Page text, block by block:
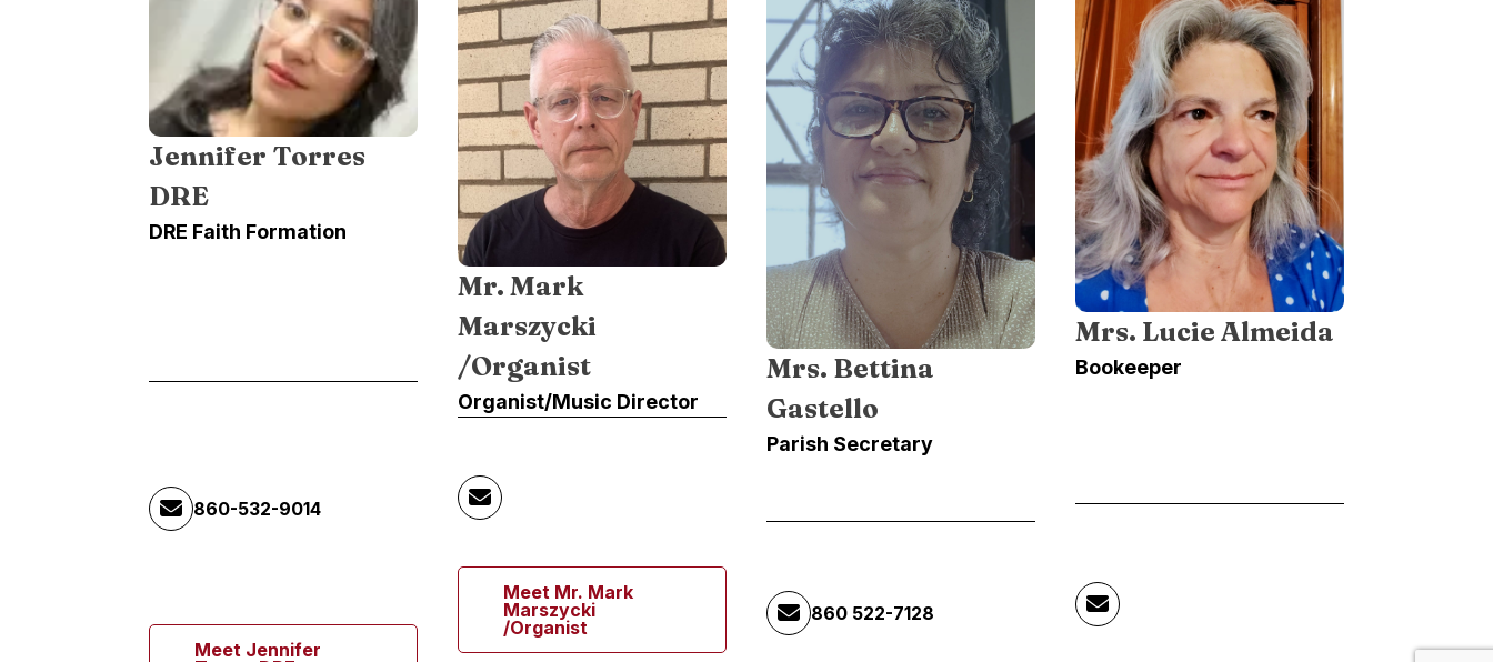
Jennifer Torres
DRE
DRE Faith Formation
860-532-9014
Meet Jennifer
Mr. Mark
Marszycki
/Organist
Organist/Music Director
Meet Mr. Mark
Marszycki
/Organist
Mrs. Bettina
Gastello
Parish Secretary
860 522-7128
Mrs. Lucie Almeida
Bookeeper